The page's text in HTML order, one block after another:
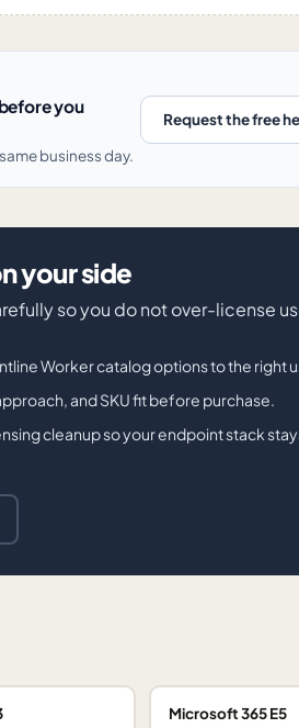
you
business day.
Request the free
your side
so you do not over-license
Worker catalog options to the right
and SKU fit before purchase.
cleanup so your endpoint stack
Microsoft 365 E5